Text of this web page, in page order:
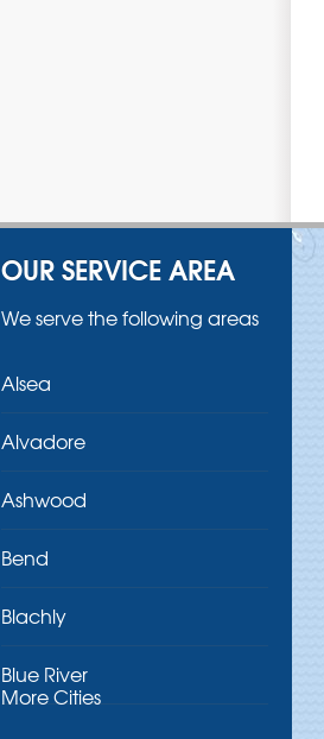
OUR SERVICE AREA
We serve the following areas
Alsea
Alvadore
Ashwood
Bend
Blachly
Blue River
More Cities